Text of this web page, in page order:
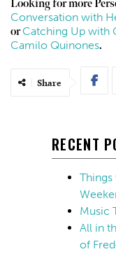
Looking for more
Conversation with
orCatching Up with
Camilo Quinones.
Share
RECENT
Music
All in
of